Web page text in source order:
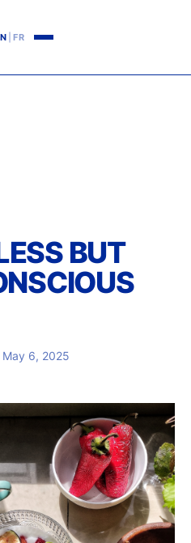
FR
BUT
May 6, 2025